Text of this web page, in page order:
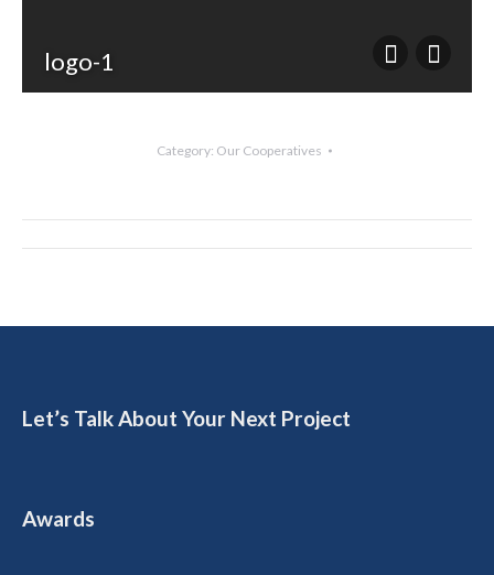
logo-1
Category: Our Cooperatives
Album
Let’s Talk About Your Next Project
Awards